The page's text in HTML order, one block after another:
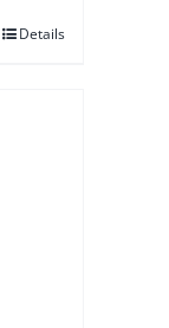
Details